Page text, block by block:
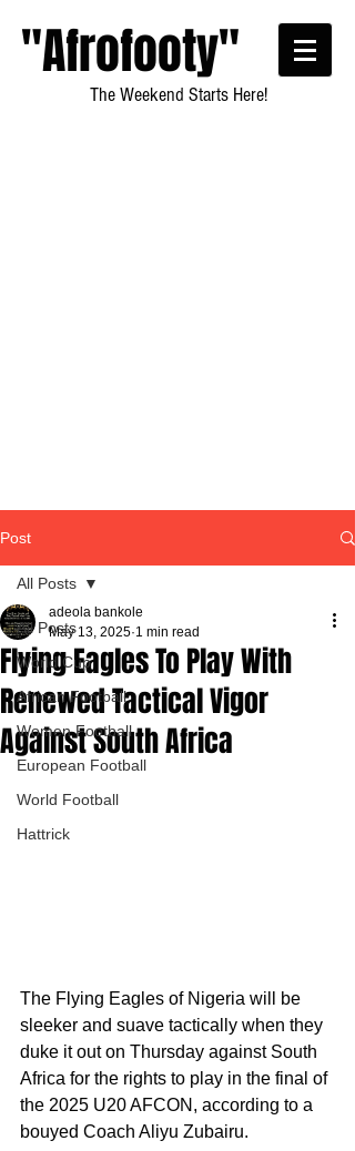
"Afrofooty"
The Weekend Starts Here!
Post
All Posts
World Cup
African Football
Women Football
European Football
World Football
Hattrick
All Posts
Flying Eagles To Play With
Renewed Tactical Vigor
Against South Africa
adeola bankole
May 13, 2025 1 min read
The Flying Eagles of Nigeria will be
sleeker and suave tactically when they
duke it out on Thursday against South
Africa for the rights to play in the final of
the 2025 U20 AFCON, according to a
bouyed Coach Aliyu Zubairu.